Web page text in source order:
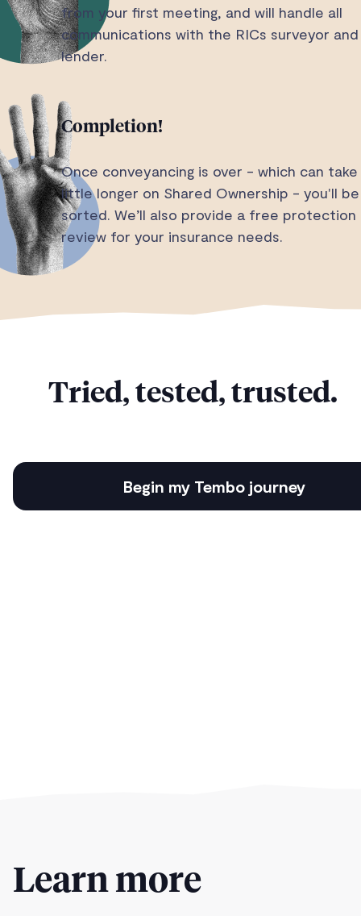
from your first meeting, and will handle all
communications with the RICs surveyor and
lender.
Completion!
Once conveyancing is over - which can take
little longer on Shared Ownership - you'll be
sorted. We’ll also provide a free protection
review for your insurance needs.
Tried, tested, trusted.
Begin my Tembo journey
Learn more